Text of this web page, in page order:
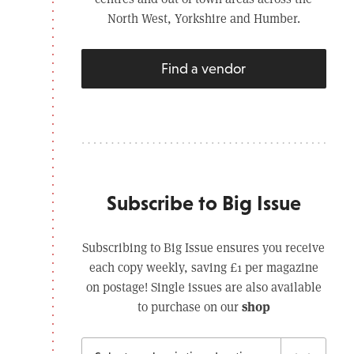
North West, Yorkshire and Humber.
Find a vendor
Subscribe to Big Issue
Subscribing to Big Issue ensures you receive
each copy weekly, saving £1 per magazine
on postage! Single issues are also available
to purchase on ourshop